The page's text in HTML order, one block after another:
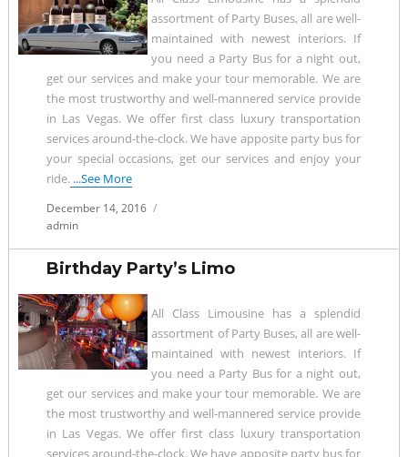
assortment of Party Buses, all are well-
maintained with newest interiors. If
you need a Party Bus for a night out,
get our services and make your tour memorable. We are
the most trustworthy and well-mannered service provide
in Las Vegas. We offer first class luxury transportation
services around-the-clock. We have apposite party bus for
your special occasions, get our services and enjoy your
ride. ...See More
Posted
on
December 14, 2016
admin
Birthday Party’s Limo
All Class Limousine has a splendid
assortment of Party Buses, all are well-
maintained with newest interiors. If
you need a Party Bus for a night out,
get our services and make your tour memorable. We are
the most trustworthy and well-mannered service provide
in Las Vegas. We offer first class luxury transportation
services around-the-clock. We have apposite party bus for